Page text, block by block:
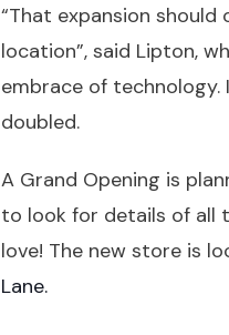
“That expansion should
location”, said Lipton,
embrace of technology.
doubled.
A Grand Opening is
to look for details of all
love! The new store is
Lane.